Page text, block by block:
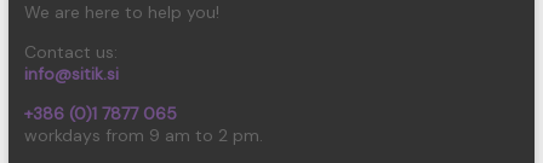
We are here to help you!
Contact us:
info@sitik.si
+386 (0)1 7877 065
workdays from 9 am to 2 pm.